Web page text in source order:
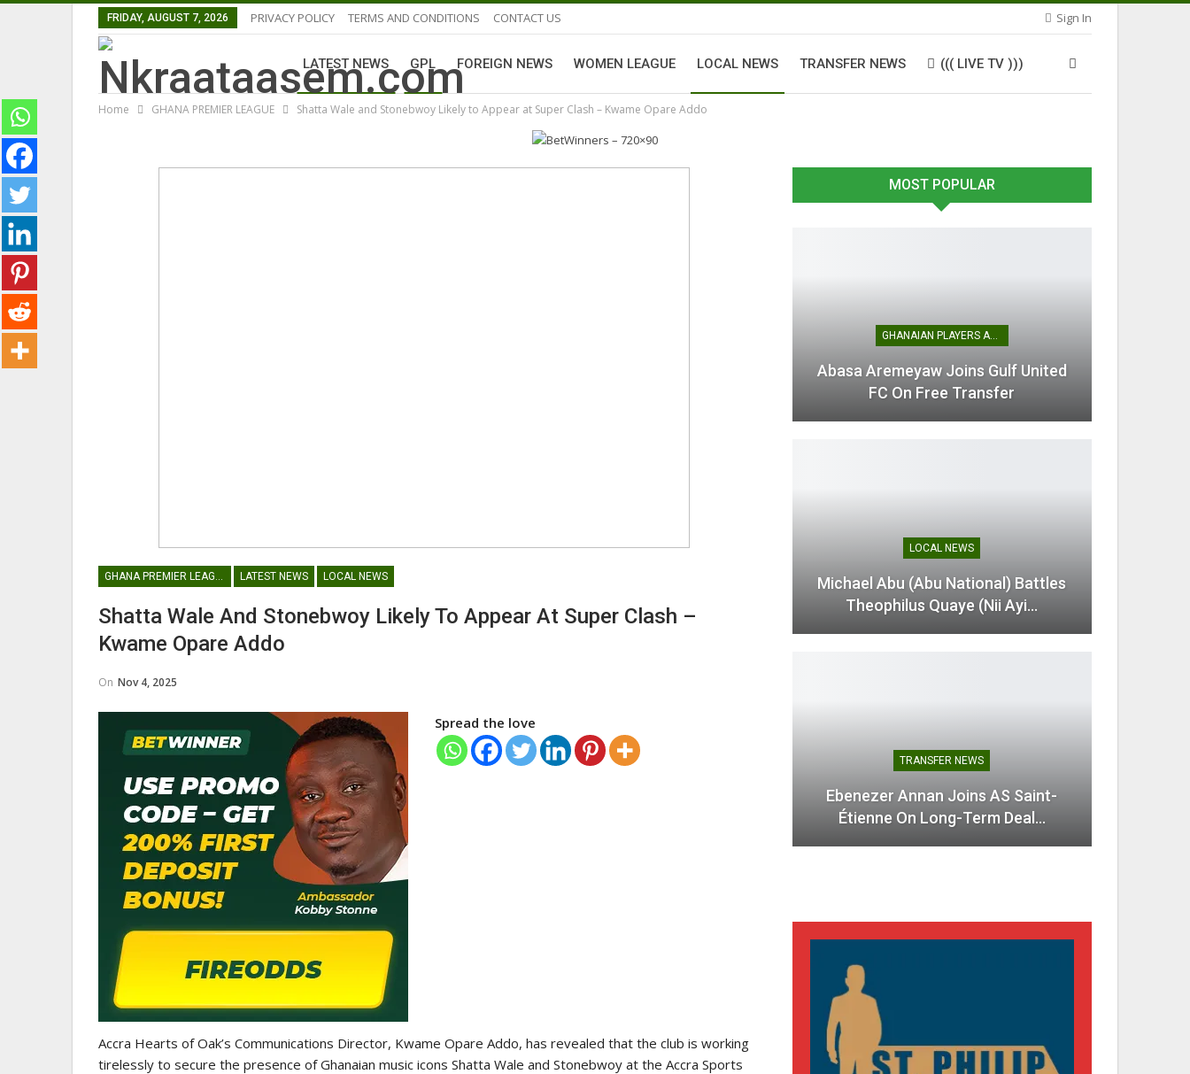
Sign In
FRIDAY, AUGUST 7, 2026 PRIVACY POLICY TERMS AND CONDITIONS CONTACT US
LATEST NEWS GPL FOREIGN NEWS WOMEN LEAGUE LOCAL NEWS TRANSFER NEWS ((( LIVE TV )))
Home GHANA PREMIER LEAGUE Shatta Wale and Stonebwoy Likely to Appear at Super Clash – Kwame Opare Addo
LATEST NEWS LOCAL NEWS
Shatta Wale And Stonebwoy Likely To Appear At Super Clash –
Kwame Opare Addo
On Nov 4, 2025
Spread the love
Accra Hearts of Oak’s Communications Director, Kwame Opare Addo, has revealed that the club is working
tirelessly to secure the presence of Ghanaian music icons Shatta Wale and Stonebwoy at the Accra Sports
MOST POPULAR
GHANAIAN PLAYERS ABROAD
Abasa Aremeyaw Joins Gulf United
FC On Free Transfer
LOCAL NEWS
Michael Abu (Abu National) Battles
Theophilus Quaye (Nii Ayi…
TRANSFER NEWS
Ebenezer Annan Joins AS Saint-
Étienne On Long-Term Deal…